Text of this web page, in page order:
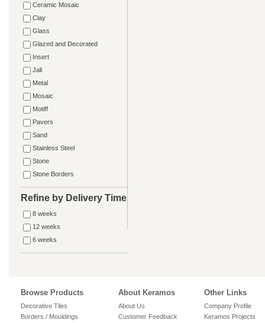
Ceramic Mosaic
Clay
Glass
Glazed and Decorated
Insert
Jali
Metal
Mosaic
Motiff
Pavers
Sand
Stainless Steel
Stone
Stone Borders
Refine by Delivery Time
8 weeks
12 weeks
6 weeks
Browse Products
Decorative Tiles
Borders / Mouldings
About Keramos
About Us
Customer Feedback
Other Links
Company Profile
Keramos Projects